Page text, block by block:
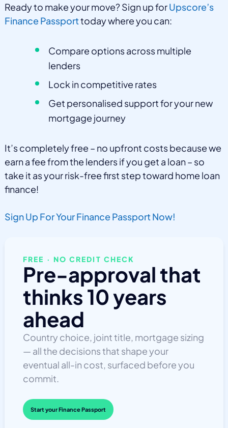
Ready to make your move? Sign up forUpscore’s
Finance Passporttoday where you can:
Compare options across multiple
lenders
Lock in competitive rates
Get personalised support for your new
mortgage journey
It’s completely free – no upfront costs because we
earn a fee from the lenders if you get a loan – so
take it as your risk-free first step toward home loan
finance!
Sign Up For Your Finance Passport Now!
FREE · NO CREDIT CHECK
Pre-approval that
thinks 10 years
ahead
Country choice, joint title, mortgage sizing
— all the decisions that shape your
eventual all-in cost, surfaced before you
commit.
Start your Finance Passport